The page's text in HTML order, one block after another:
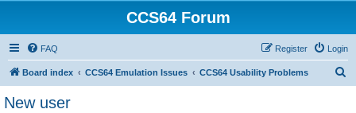
CCS64 Forum
FAQ Login
Register
Board index CCS64 Emulation Issues CCS64 Usability Problems
New user